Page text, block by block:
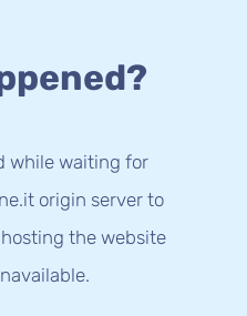
while waiting for
origin server to
the website